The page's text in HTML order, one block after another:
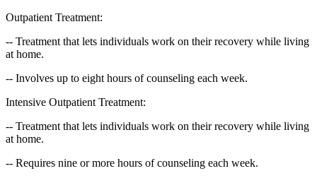
Outpatient Treatment:
-- Treatment that lets individuals work on their recovery while living
at home.
-- Involves up to eight hours of counseling each week.
Intensive Outpatient Treatment:
-- Treatment that lets individuals work on their recovery while living
at home.
-- Requires nine or more hours of counseling each week.